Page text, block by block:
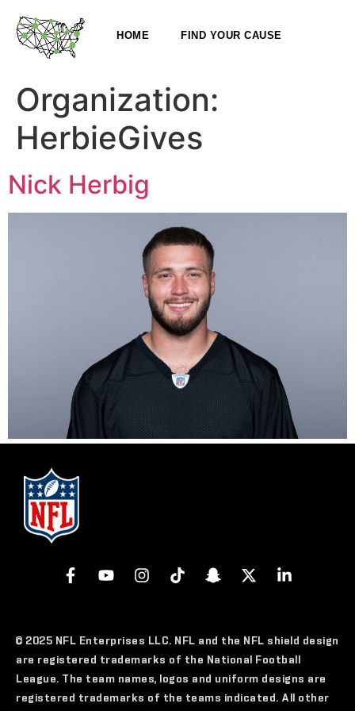
HOME FIND YOUR CAUSE
Organization:
HerbieGives
Nick Herbig
© 2025 NFL Enterprises LLC. NFL and the NFL shield design
are registered trademarks of the National Football
League. The team names, logos and uniform designs are
registered trademarks of the teams indicated. All other